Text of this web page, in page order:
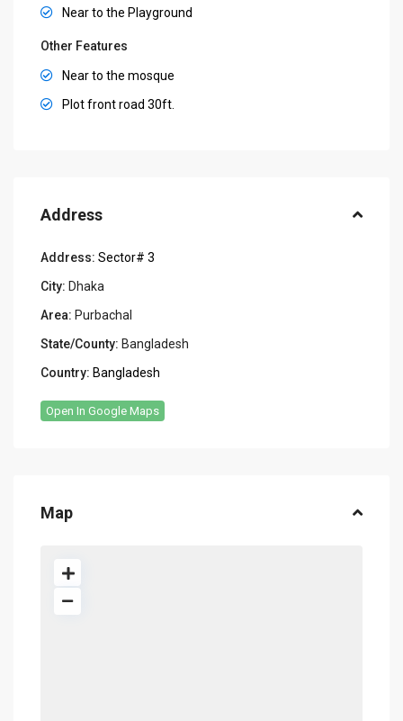
Near to the Playground
Other Features
Near to the mosque
Plot front road 30ft.
Address
Address: Sector# 3
City: Dhaka
Area: Purbachal
State/County: Bangladesh
Country: Bangladesh
Open In Google Maps
Map